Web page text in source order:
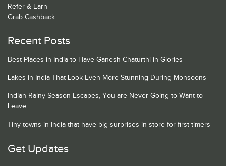
Refer & Earn
Grab Cashback
Recent Posts
Best Places in India to Have Ganesh Chaturthi in Glories
Lakes in India That Look Even More Stunning During Monsoons
Indian Rainy Season Escapes, You are Never Going to Want to
Leave
Tiny towns in India that have big surprises in store for first timers
Get Updates